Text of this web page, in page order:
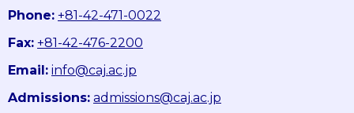
Phone: +81-42-471-0022
Fax: +81-42-476-2200
Email: info@caj.ac.jp
Admissions: admissions@caj.ac.jp